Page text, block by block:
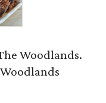
Woodlands.